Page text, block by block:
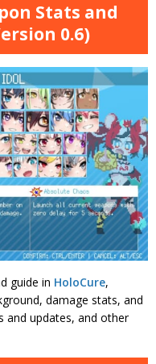
Stats and
0.6)
guide in HoloCure,
damage stats, and
and updates, and other